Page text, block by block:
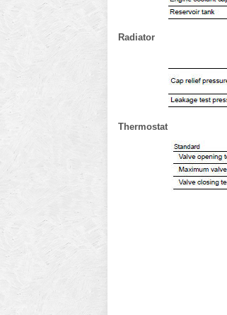
Radiator
Thermostat